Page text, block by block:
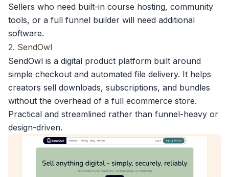
Sellers who need built-in course hosting, community
tools, or a full funnel builder will need additional
software.
2. SendOwl
SendOwl is a digital product platform built around
simple checkout and automated file delivery. It helps
creators sell downloads, subscriptions, and bundles
without the overhead of a full ecommerce store.
Practical and streamlined rather than funnel-heavy or
design-driven.